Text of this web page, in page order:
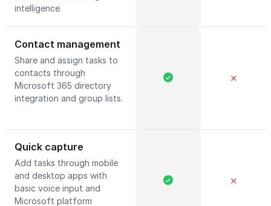
intelligence.
Contact management
Share and assign tasks to
contacts through
Microsoft 365 directory
integration and group lists.
✕
Quick capture
Add tasks through mobile
and desktop apps with
basic voice input and
Microsoft platform
✕